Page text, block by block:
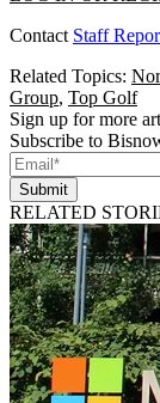
Contact Staff
Related Topics:
Group, Top Golf
Sign up for more
Subscribe to
Submit
RELATED